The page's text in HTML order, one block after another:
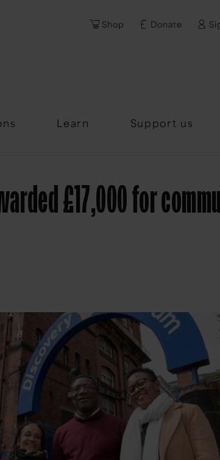
Shop Donate
Learn Support us
£17,000 for